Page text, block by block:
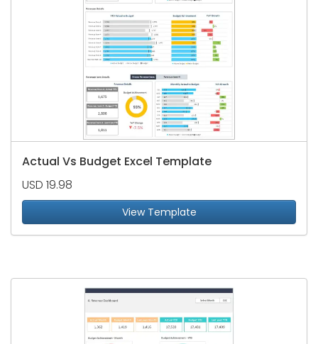
Actual Vs Budget Excel Template
USD 19.98
View Template